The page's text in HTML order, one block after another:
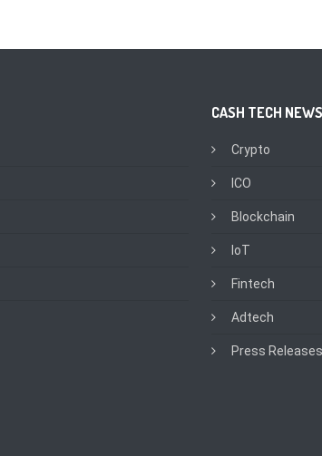
CASH TECH NEWS
Crypto
ICO
Blockchain
IoT
Fintech
Adtech
Press Releases